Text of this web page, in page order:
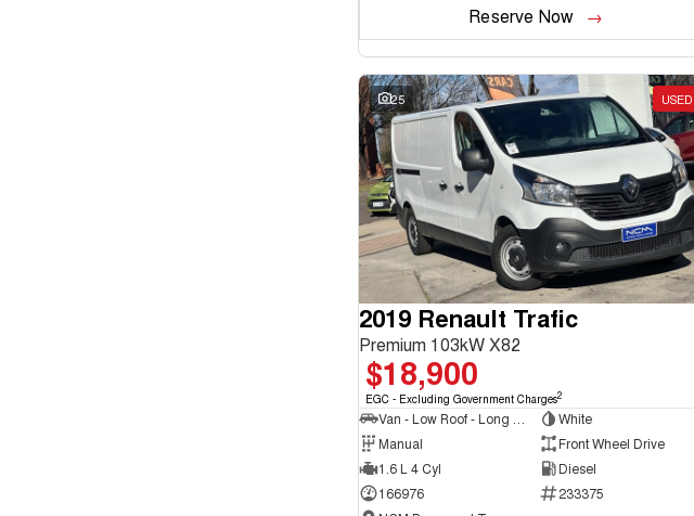
Reserve Now
25 USED
2019 Renault Trafic
Premium 103kW X82
$18,900
EGC - Excluding Government Charges2
White
Manual
Front Wheel Drive
1.6 L 4 Cyl
Diesel
166976
233375